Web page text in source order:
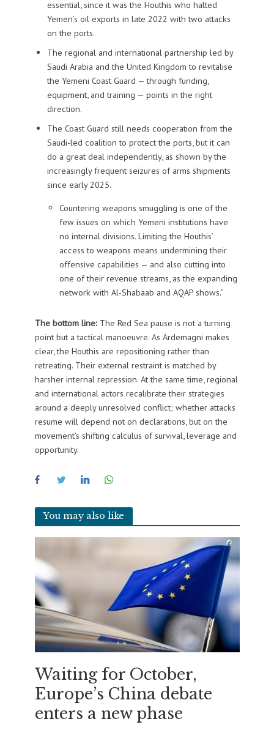
essential, since it was the Houthis who halted
Yemen’s oil exports in late 2022 with two attacks
on the ports.
The regional and international partnership led by
Saudi Arabia and the United Kingdom to revitalise
the Yemeni Coast Guard — through funding,
equipment, and training — points in the right
direction.
The Coast Guard still needs cooperation from the
Saudi-led coalition to protect the ports, but it can
do a great deal independently, as shown by the
increasingly frequent seizures of arms shipments
since early 2025.
Countering weapons smuggling is one of the
few issues on which Yemeni institutions have
no internal divisions. Limiting the Houthis’
access to weapons means undermining their
offensive capabilities — and also cutting into
one of their revenue streams, as the expanding
network with Al-Shabaab and AQAP shows.”
The bottom line: The Red Sea pause is not a turning
point but a tactical manoeuvre. As Ardemagni makes
clear, the Houthis are repositioning rather than
retreating. Their external restraint is matched by
harsher internal repression. At the same time, regional
and international actors recalibrate their strategies
around a deeply unresolved conflict; whether attacks
resume will depend not on declarations, but on the
movement’s shifting calculus of survival, leverage and
opportunity.
You may also like
Waiting for October,
Europe’s China debate
enters a new phase